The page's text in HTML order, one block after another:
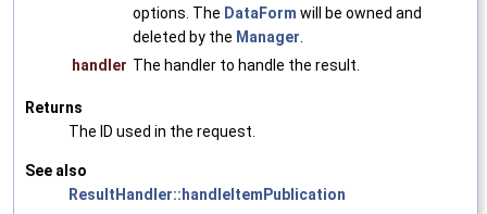
options. The DataForm will be owned and
deleted by the Manager.
handler The handler to handle the result.
Returns
The ID used in the request.
See also
ResultHandler::handleItemPublication